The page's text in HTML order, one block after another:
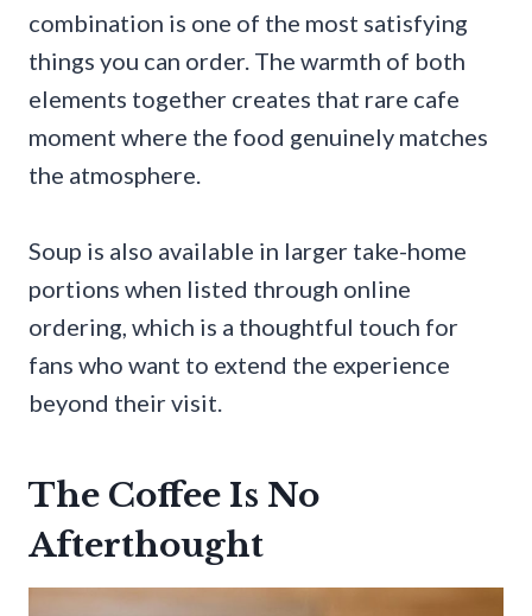
combination is one of the most satisfying
things you can order. The warmth of both
elements together creates that rare cafe
moment where the food genuinely matches
the atmosphere.
Soup is also available in larger take-home
portions when listed through online
ordering, which is a thoughtful touch for
fans who want to extend the experience
beyond their visit.
The Coffee Is No
Afterthought